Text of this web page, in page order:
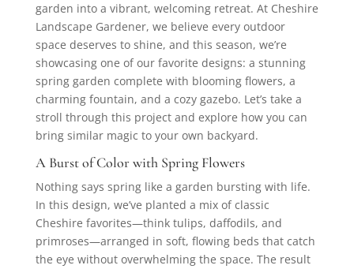
garden into a vibrant, welcoming retreat. At Cheshire
Landscape Gardener, we believe every outdoor
space deserves to shine, and this season, we’re
showcasing one of our favorite designs: a stunning
spring garden complete with blooming flowers, a
charming fountain, and a cozy gazebo. Let’s take a
stroll through this project and explore how you can
bring similar magic to your own backyard.
A Burst of Color with Spring Flowers
Nothing says spring like a garden bursting with life.
In this design, we’ve planted a mix of classic
Cheshire favorites—think tulips, daffodils, and
primroses—arranged in soft, flowing beds that catch
the eye without overwhelming the space. The result